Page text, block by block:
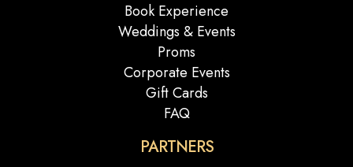
Book Experience
Weddings & Events
Proms
Corporate Events
Gift Cards
FAQ
PARTNERS